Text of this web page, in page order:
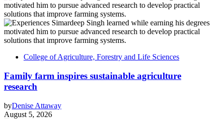
College of Agriculture, Forestry and Life Sciences
Family farm inspires sustainable agriculture
research
byDenise Attaway
August 5, 2026